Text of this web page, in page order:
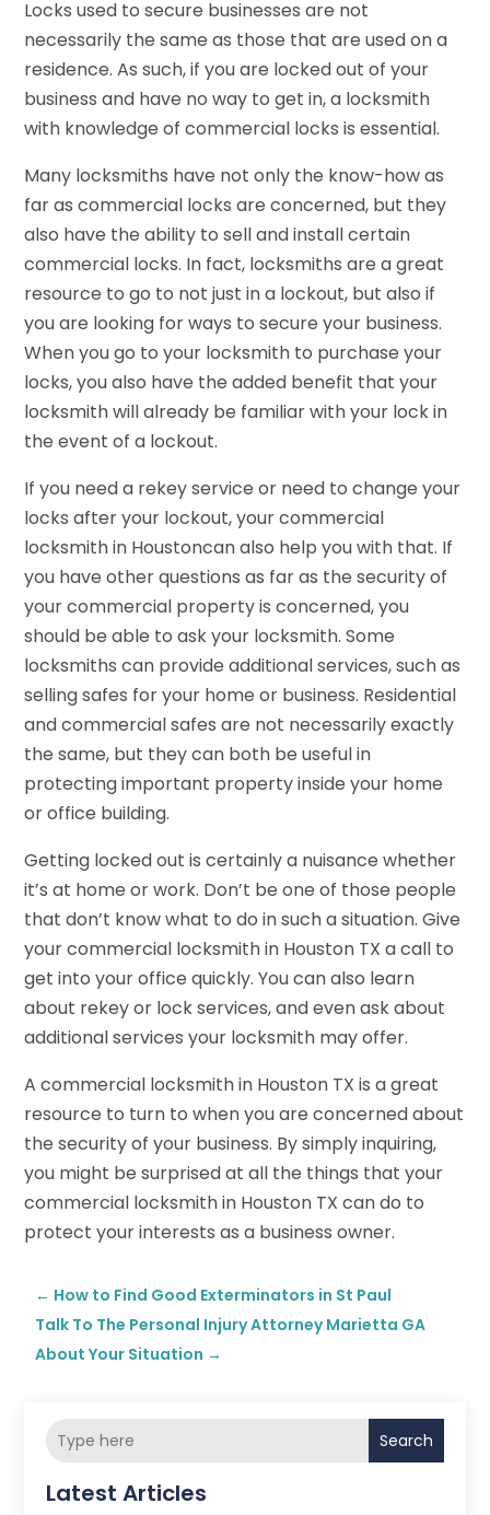
Locks used to secure businesses are not
necessarily the same as those that are used on a
residence. As such, if you are locked out of your
business and have no way to get in, a locksmith
with knowledge of commercial locks is essential.
Many locksmiths have not only the know-how as
far as commercial locks are concerned, but they
also have the ability to sell and install certain
commercial locks. In fact, locksmiths are a great
resource to go to not just in a lockout, but also if
you are looking for ways to secure your business.
When you go to your locksmith to purchase your
locks, you also have the added benefit that your
locksmith will already be familiar with your lock in
the event of a lockout.
If you need a rekey service or need to change your
locks after your lockout, your commercial
locksmith in Houstoncan also help you with that. If
you have other questions as far as the security of
your commercial property is concerned, you
should be able to ask your locksmith. Some
locksmiths can provide additional services, such as
selling safes for your home or business. Residential
and commercial safes are not necessarily exactly
the same, but they can both be useful in
protecting important property inside your home
or office building.
Getting locked out is certainly a nuisance whether
it’s at home or work. Don’t be one of those people
that don’t know what to do in such a situation. Give
your commercial locksmith in Houston TX a call to
get into your office quickly. You can also learn
about rekey or lock services, and even ask about
additional services your locksmith may offer.
A commercial locksmith in Houston TX is a great
resource to turn to when you are concerned about
the security of your business. By simply inquiring,
you might be surprised at all the things that your
commercial locksmith in Houston TX can do to
protect your interests as a business owner.
← How to Find Good Exterminators in St Paul
Talk To The Personal Injury Attorney Marietta GA
About Your Situation →
Search
Latest Articles